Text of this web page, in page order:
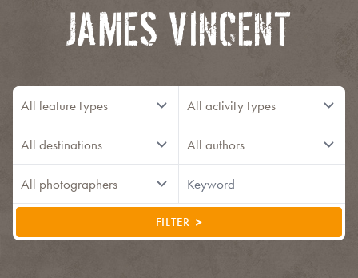
JAMES VINCENT
FILTER